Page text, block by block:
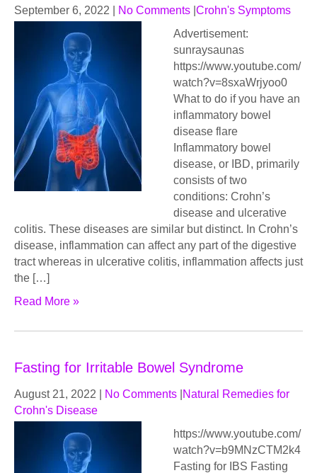
September 6, 2022 No Comments Crohn's Symptoms
Advertisement:
sunraysaunas
https://www.youtube.com/
watch?v=8sxaWrjyoo0
What to do if you have an
inflammatory bowel
disease flare
Inflammatory bowel
disease, or IBD, primarily
consists of two
conditions: Crohn’s
disease and ulcerative
colitis. These diseases are similar but distinct. In Crohn’s
disease, inflammation can affect any part of the digestive
tract whereas in ulcerative colitis, inflammation affects just
the […]
Read More »
Fasting for Irritable Bowel Syndrome
August 21, 2022 No Comments Natural Remedies for
Crohn's Disease
https://www.youtube.com/
watch?v=b9MNzCTM2k4
Fasting for IBS Fasting